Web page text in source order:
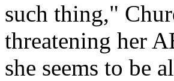
such thing,"
threatening her
she seems to be